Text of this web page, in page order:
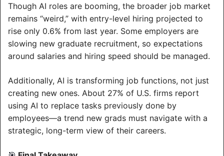
Though AI roles are booming, the broader job market
remains “weird,” with entry-level hiring projected to
rise only 0.6% from last year. Some employers are
slowing new graduate recruitment, so expectations
around salaries and hiring speed should be managed.
Additionally, AI is transforming job functions, not just
creating new ones. About 27% of U.S. firms report
using AI to replace tasks previously done by
employees—a trend new grads must navigate with a
strategic, long-term view of their careers.